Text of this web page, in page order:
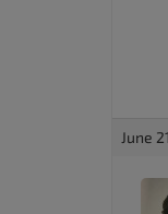
June